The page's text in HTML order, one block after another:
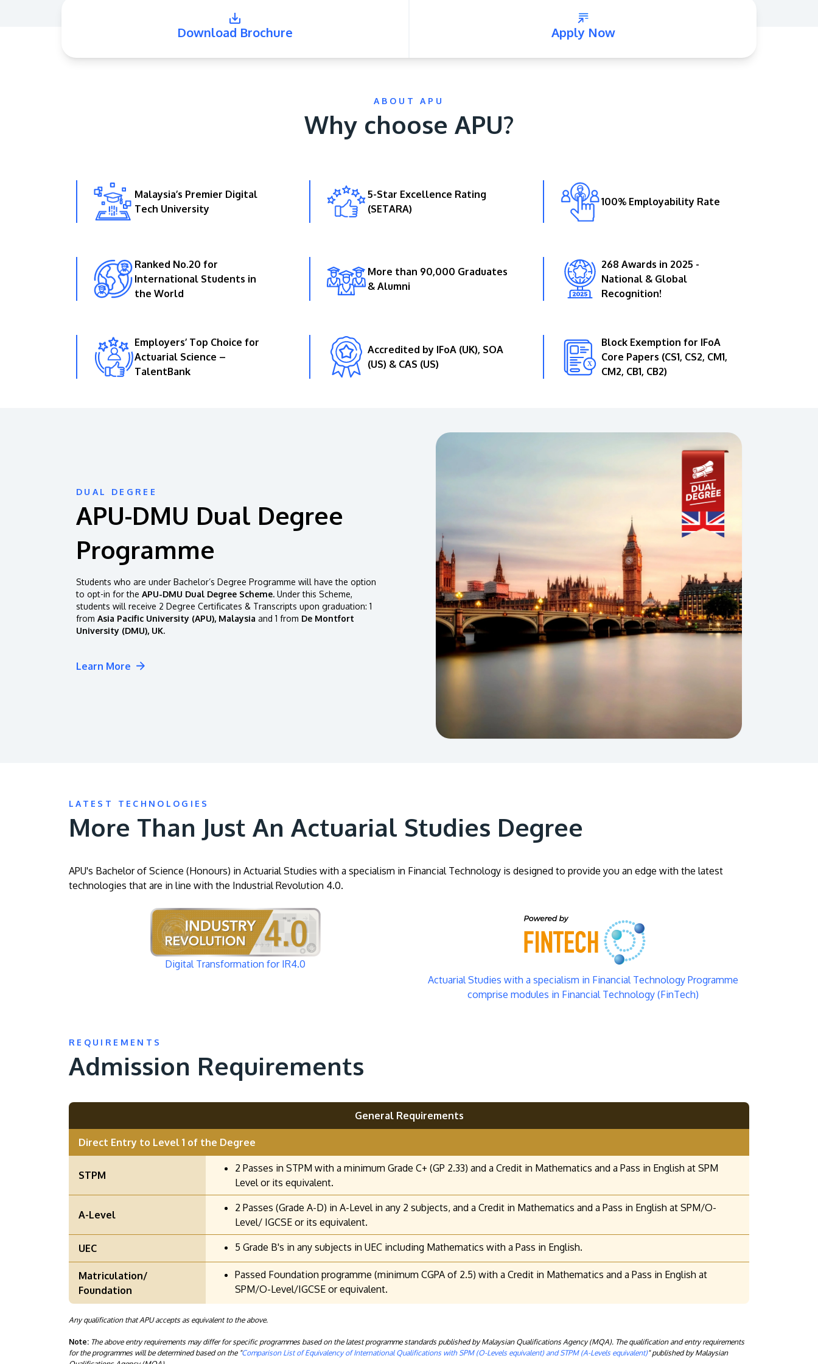
16km from the iconic Petronas Twin Towers
(KLCC).
Download Brochure Apply Now
ABOUT APU
Why choose APU?
Malaysia’s Premier Digital
Tech University
5-Star Excellence Rating
(SETARA)
100% Employability Rate
Ranked No.20 for
International Students in
the World
More than 90,000 Graduates
& Alumni
268 Awards in 2025 -
National & Global
Recognition!
Employers’ Top Choice for
Actuarial Science –
TalentBank
Accredited by IFoA (UK), SOA
(US) & CAS (US)
Block Exemption for IFoA
Core Papers (CS1, CS2, CM1,
CM2, CB1, CB2)
DUAL DEGREE
APU-DMU Dual Degree
Programme
Students who are under Bachelor’s Degree Programme will have the option
to opt-in for the APU-DMU Dual Degree Scheme. Under this Scheme,
students will receive 2 Degree Certificates & Transcripts upon graduation: 1
from Asia Pacific University (APU), Malaysia and 1 from De Montfort
University (DMU), UK.
Learn More
LATEST TECHNOLOGIES
More Than Just An Actuarial Studies Degree
APU's Bachelor of Science (Honours) in Actuarial Studies with a specialism in Financial Technology is designed to provide you an edge with the latest
technologies that are in line with the Industrial Revolution 4.0.
Digital Transformation for IR4.0
Actuarial Studies with a specialism in Financial Technology Programme
comprise modules in Financial Technology (FinTech)
REQUIREMENTS
Admission Requirements
General Requirements
Direct Entry to Level 1 of the Degree
STPM
2 Passes in STPM with a minimum Grade C+ (GP 2.33) and a Credit in Mathematics and a Pass in English at SPM
Level or its equivalent.
A-Level
2 Passes (Grade A-D) in A-Level in any 2 subjects, and a Credit in Mathematics and a Pass in English at SPM/O-
Level/ IGCSE or its equivalent.
UEC 5 Grade B's in any subjects in UEC including Mathematics with a Pass in English.
Matriculation/
Foundation
Passed Foundation programme (minimum CGPA of 2.5) with a Credit in Mathematics and a Pass in English at
SPM/O-Level/IGCSE or equivalent.
Any qualification that APU accepts as equivalent to the above.
Note: The above entry requirements may differ for specific programmes based on the latest programme standards published by Malaysian Qualifications Agency (MQA). The qualification and entry requirements
for the programmes will be determined based on the "Comparison List of Equivalency of International Qualifications with SPM (O-Levels equivalent) and STPM (A-Levels equivalent)" published by Malaysian